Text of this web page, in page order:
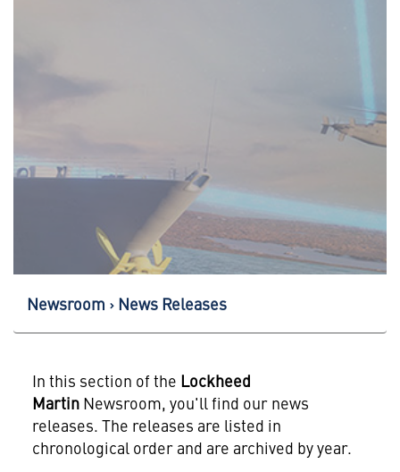
Newsroom News Releases
In this section of the Lockheed
MartinNewsroom, you'll find our news
releases. The releases are listed in
chronological order and are archived by year.